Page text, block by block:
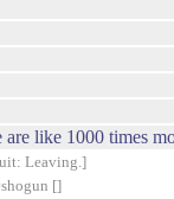
are like 1000 times
Leaving.]
[]